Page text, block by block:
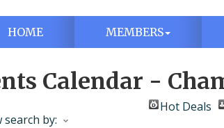
HOME MEMBERS
Calendar -
Hot Deals
by: